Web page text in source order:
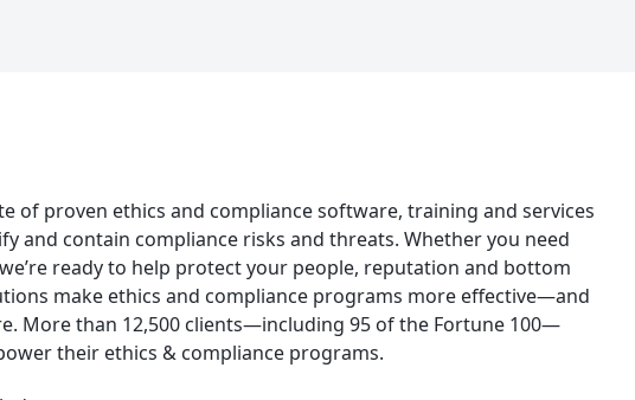
of proven ethics and compliance software, training and services
and contain compliance risks and threats. Whether you need
ready to help protect your people, reputation and bottom
make ethics and compliance programs more effective—and
More than 12,500 clients—including 95 of the Fortune 100—
their ethics & compliance programs.